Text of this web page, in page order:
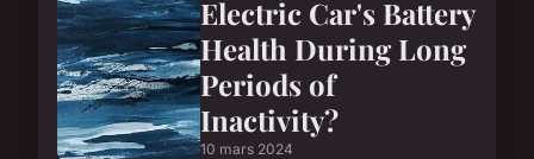
Electric Car's Battery
Health During Long
Periods of
Inactivity?
10 mars 2024